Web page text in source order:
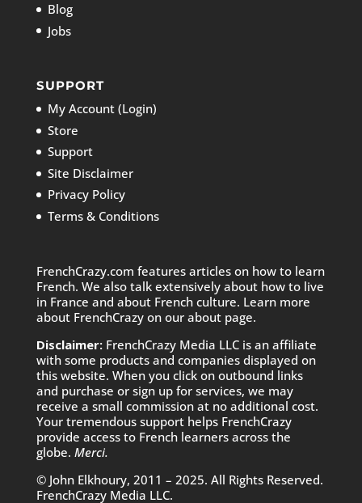
Blog
Jobs
SUPPORT
My Account (Login)
Store
Support
Site Disclaimer
Privacy Policy
Terms & Conditions
FrenchCrazy.com features articles on how to learn
French. We also talk extensively about how to live
in France and about French culture. Learn more
about FrenchCrazy on our about page.
Disclaimer:FrenchCrazy Media LLC is an affiliate
with some products and companies displayed on
this website. When you click on outbound links
and purchase or sign up for services, we may
receive a small commission at no additional cost.
Your tremendous support helps FrenchCrazy
provide access to French learners across the
globe. Merci.
© John Elkhoury, 2011 – 2025. All Rights Reserved.
FrenchCrazy Media LLC.